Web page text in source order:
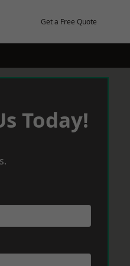
Get a Free Quote
Today!